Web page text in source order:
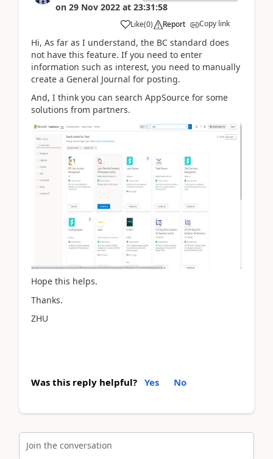
on 29 Nov 2022 at 23:31:58
Like(0) Report Copy link
Hi, As far as I understand, the BC standard does
not have this feature. If you need to enter
information such as interest, you need to manually
create a General Journal for posting.
And, I think you can search AppSource for some
solutions from partners.
Hope this helps.
Thanks.
ZHU
Was this reply helpful? Yes No
Join the conversation